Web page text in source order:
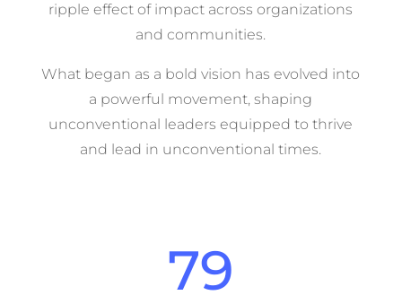
ripple effect of impact across organizations
and communities.
What began as a bold vision has evolved into
a powerful movement, shaping
unconventional leaders equipped to thrive
and lead in unconventional times.
79